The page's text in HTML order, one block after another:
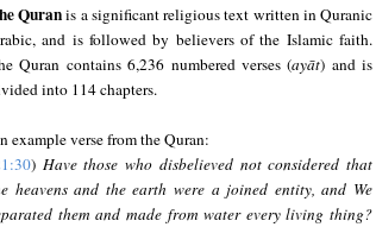
Quranis a significant religious text written in Quranic
and is followed by believers of the Islamic faith.
Quran contains 6,236 numbered verses (ayāt) and is
into 114 chapters.
example verse from the Quran:
) Have those who disbelieved not considered that
heavens and the earth were a joined entity, and We
them and made from water every living thing?